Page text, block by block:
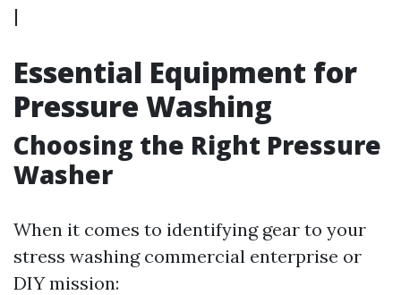
|
Essential Equipment for
Pressure Washing
Choosing the Right Pressure
Washer
When it comes to identifying gear to your
stress washing commercial enterprise or
DIY mission: